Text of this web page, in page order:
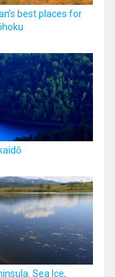
best places for
Sea Ice,